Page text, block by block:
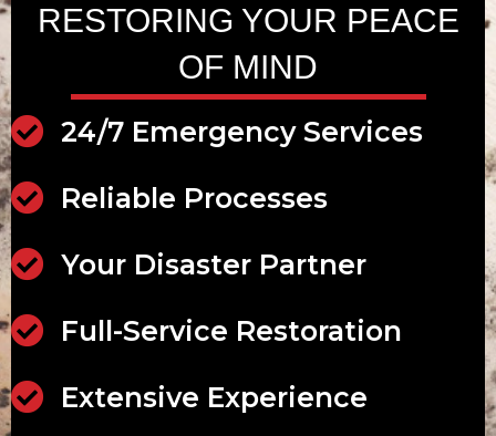
RESTORING YOUR PEACE
OF MIND
24/7 Emergency Services
24/7 Emergency Services
Reliable Processes
Reliable Processes
Disaster Partner
Your Disaster Partner
Full-Service Restoration
Full-Service Restoration
Extensive Experience
Extensive Experience